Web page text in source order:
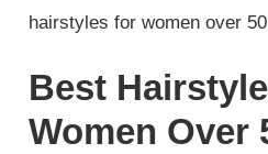
hairstyles for women over
Best
Women Over